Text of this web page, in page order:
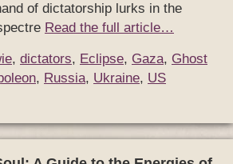
of dictatorship lurks in the
Read the full article…
, dictators, Eclipse, Gaza, Ghost
, Russia, Ukraine, US